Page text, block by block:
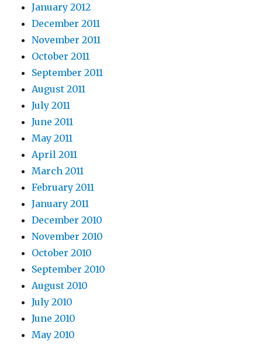
January 2012
December 2011
November 2011
October 2011
September 2011
August 2011
July 2011
June 2011
May 2011
April 2011
March 2011
February 2011
January 2011
December 2010
November 2010
October 2010
September 2010
August 2010
July 2010
June 2010
May 2010